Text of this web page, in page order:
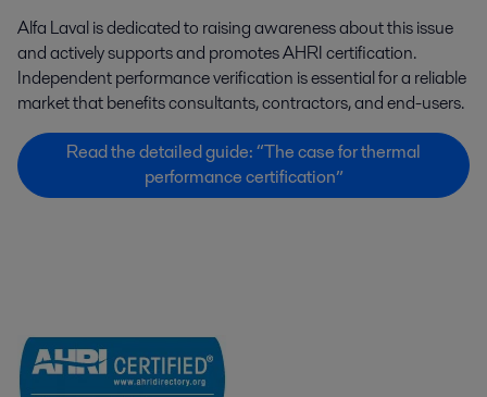
Alfa Laval is dedicated to raising awareness about this issue
and actively supports and promotes AHRI certification.
Independent performance verification is essential for a reliable
market that benefits consultants, contractors, and end-users.
Read the detailed guide: “The case for thermal
performance certification”